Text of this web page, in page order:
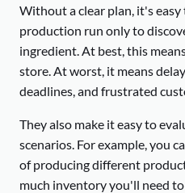
Without a clear plan, it's
production run only to
ingredient. At best, this
store. At worst, it means
deadlines, and frustrated
They also make it easy to
scenarios. For example, you
of producing different
much inventory you'll need